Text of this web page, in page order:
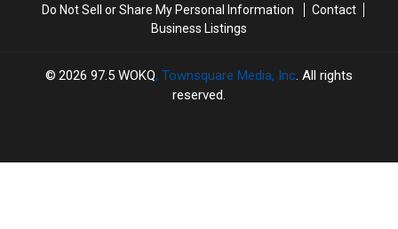
Do Not Sell or Share My Personal Information
Contact
Business Listings
2026 97.5 WOKQ, Townsquare Media, Inc. All rights
reserved.